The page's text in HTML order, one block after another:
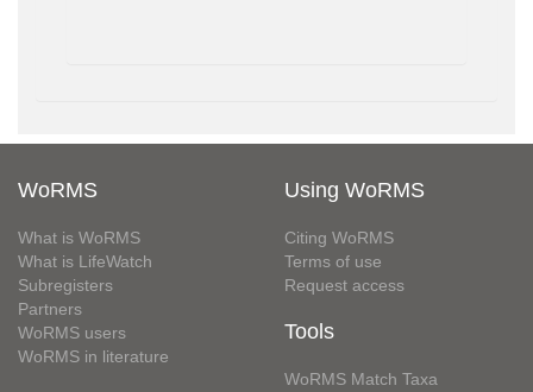
WoRMS
What is WoRMS
What is LifeWatch
Subregisters
Partners
WoRMS users
WoRMS in literature
Using WoRMS
Citing WoRMS
Terms of use
Request access
Tools
WoRMS Match Taxa